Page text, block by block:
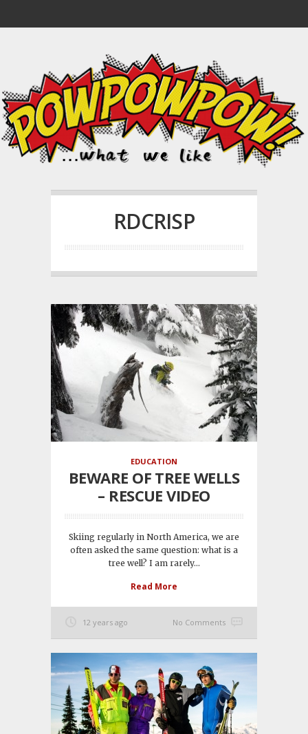
RDCRISP
EDUCATION
BEWARE OF TREE WELLS
– RESCUE VIDEO
Skiing regularly in North America, we are
often asked the same question: what is a
tree well? I am rarely...
Read More
12 years ago No Comments